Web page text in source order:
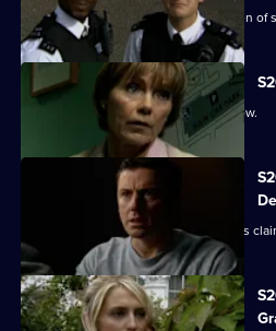
Stuart works quickly to find the children of
Stuart makes his debut on a crime show.
A woman found to be selling passports